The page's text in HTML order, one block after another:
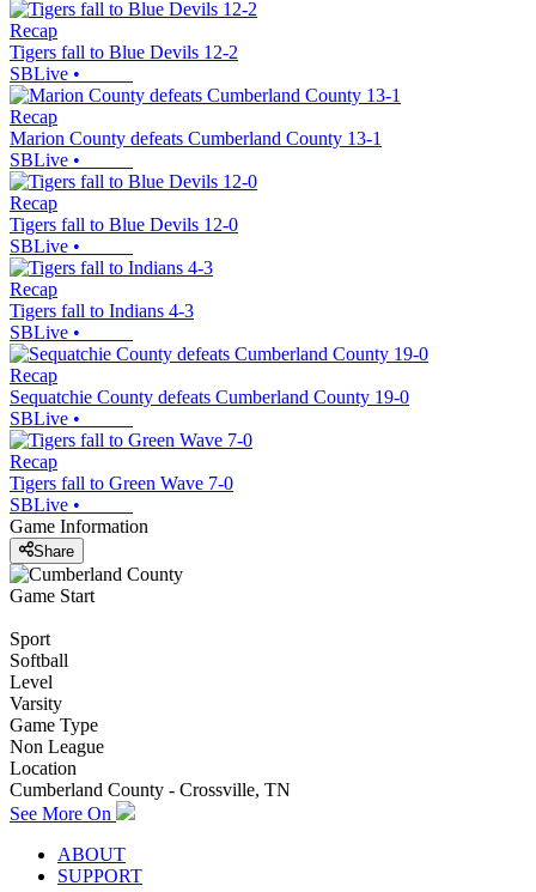
Recap
Tigers fall to Blue Devils 12-2
SBLive •
Recap
Marion County defeats Cumberland County 13-1
SBLive •
Recap
Tigers fall to Blue Devils 12-0
SBLive •
Recap
Tigers fall to Indians 4-3
SBLive •
Recap
Sequatchie County defeats Cumberland County 19-0
SBLive •
Recap
Tigers fall to Green Wave 7-0
SBLive •
Game Information
Share
Game Start
Sport
Softball
Level
Varsity
Game Type
Non League
Location
Cumberland County - Crossville, TN
See More On
ABOUT
SUPPORT